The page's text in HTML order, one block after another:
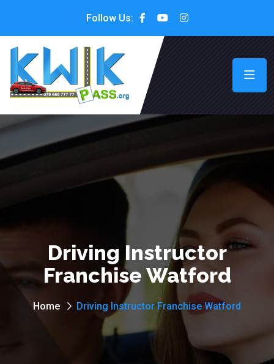
Follow Us:
Driving Instructor
Franchise Watford
Home Driving Instructor Franchise Watford